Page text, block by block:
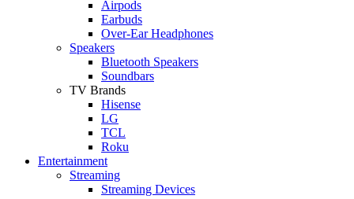
Airpods
Earbuds
Over-Ear Headphones
Speakers
Bluetooth Speakers
Soundbars
TV Brands
Hisense
LG
TCL
Roku
Entertainment
Streaming
Streaming Devices